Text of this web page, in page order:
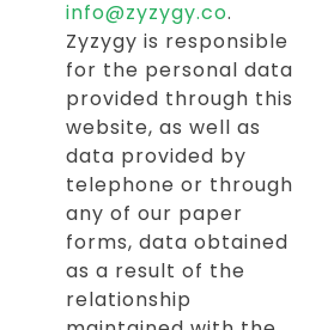
info@zyzygy.co.
Zyzygy is responsible
for the personal data
provided through this
website, as well as
data provided by
telephone or through
any of our paper
forms, data obtained
as a result of the
relationship